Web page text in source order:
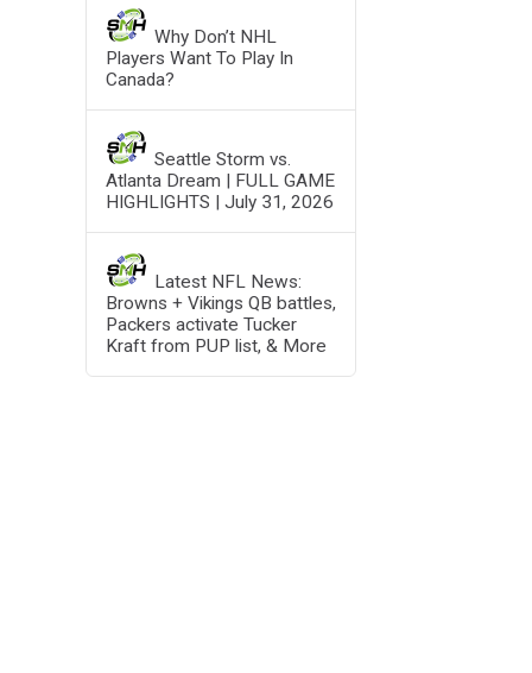
Why Don’t NHL
Players Want To Play In
Canada?
Seattle Storm vs.
Atlanta Dream | FULL GAME
HIGHLIGHTS | July 31, 2026
Latest NFL News:
Browns + Vikings QB battles,
Packers activate Tucker
Kraft from PUP list, & More